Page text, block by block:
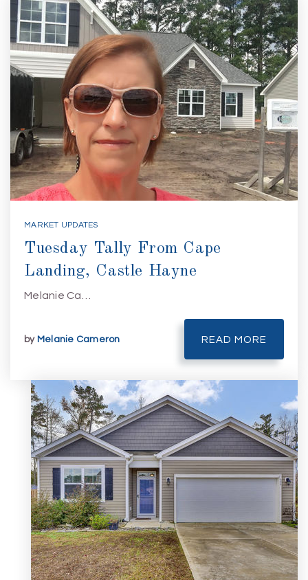
MARKET UPDATES
Tuesday Tally From Cape
Landing, Castle Hayne
Melanie Ca…
by Melanie Cameron READ MORE